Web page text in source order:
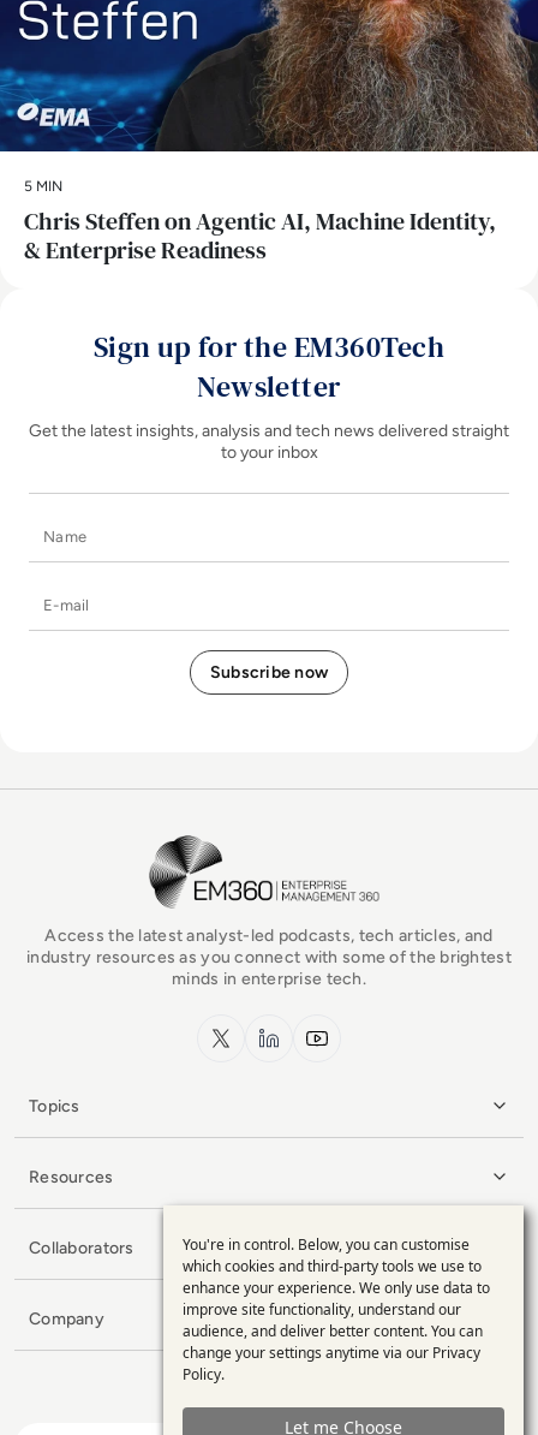
5 MIN
Chris Steffen on Agentic AI, Machine Identity,
& Enterprise Readiness
Sign up for the EM360Tech
Newsletter
Get the latest insights, analysis and tech news delivered straight
to your inbox
EM360Tech Homepage
Access the latest analyst-led podcasts, tech articles, and
industry resources as you connect with some of the brightest
minds in enterprise tech.
x.com LinkedInYouTube
Topics
Resources
Collaborators
Company
Use
of
personal
data
and
You're in control. Below, you can customise
which cookies and third-party tools we use to
enhance your experience. We only use data to
improve site functionality, understand our
audience, and deliver better content. You can
change your settings anytime via our Privacy
Policy.
Let me Choose